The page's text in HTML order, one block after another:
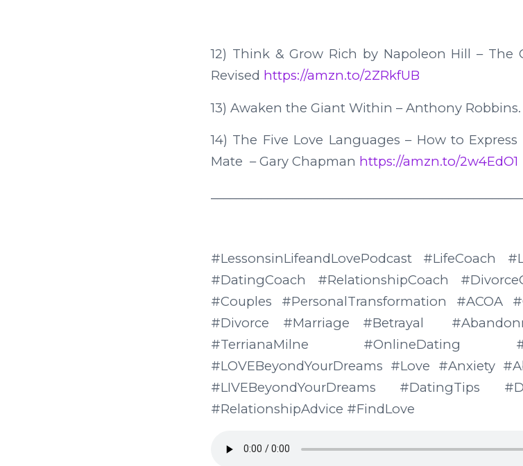
12) Think & Grow Rich by Napoleon Hill – The
Revised https://amzn.to/2ZRkfUB
13) Awaken the Giant Within – Anthony Robbins.
14) The Five Love Languages – How to
Mate – Gary Chapman https://amzn.to/2w4EdO1
#LessonsinLifeandLovePodcast #LifeCoach
#DatingCoach #RelationshipCoach
#Couples #PersonalTransformation #ACOA
#Divorce #Marriage #Betrayal
#TerrianaMilne #OnlineDating
#LOVEBeyondYourDreams #Love #Anxiety
#LIVEBeyondYourDreams #DatingTips
#RelationshipAdvice #FindLove